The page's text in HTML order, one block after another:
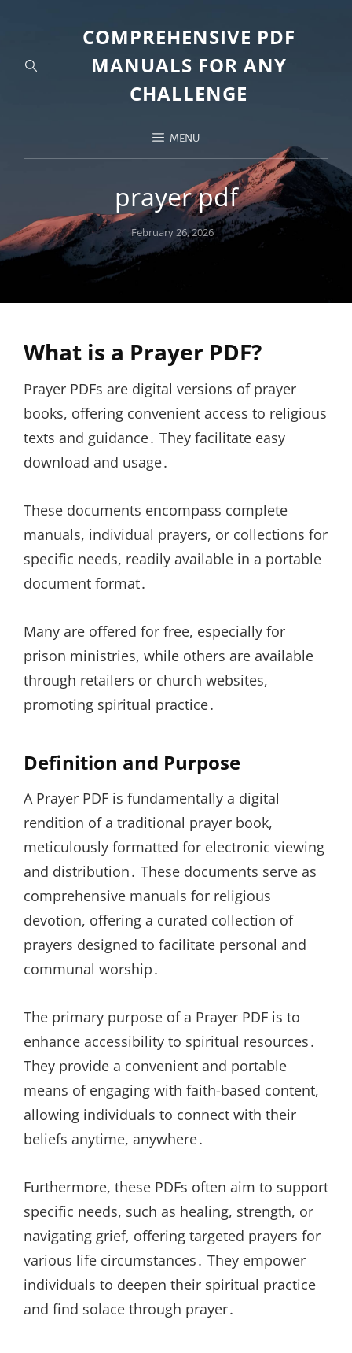
COMPREHENSIVE PDF
MANUALS FOR ANY
CHALLENGE
MENU
prayer pdf
Posted
on
February 26, 2026
What is a Prayer PDF?
Prayer PDFs are digital versions of prayer
books, offering convenient access to religious
texts and guidance․ They facilitate easy
download and usage․
These documents encompass complete
manuals, individual prayers, or collections for
specific needs, readily available in a portable
document format․
Many are offered for free, especially for
prison ministries, while others are available
through retailers or church websites,
promoting spiritual practice․
Definition and Purpose
A Prayer PDF is fundamentally a digital
rendition of a traditional prayer book,
meticulously formatted for electronic viewing
and distribution․ These documents serve as
comprehensive manuals for religious
devotion, offering a curated collection of
prayers designed to facilitate personal and
communal worship․
The primary purpose of a Prayer PDF is to
enhance accessibility to spiritual resources․
They provide a convenient and portable
means of engaging with faith-based content,
allowing individuals to connect with their
beliefs anytime, anywhere․
Furthermore, these PDFs often aim to support
specific needs, such as healing, strength, or
navigating grief, offering targeted prayers for
various life circumstances․ They empower
individuals to deepen their spiritual practice
and find solace through prayer․